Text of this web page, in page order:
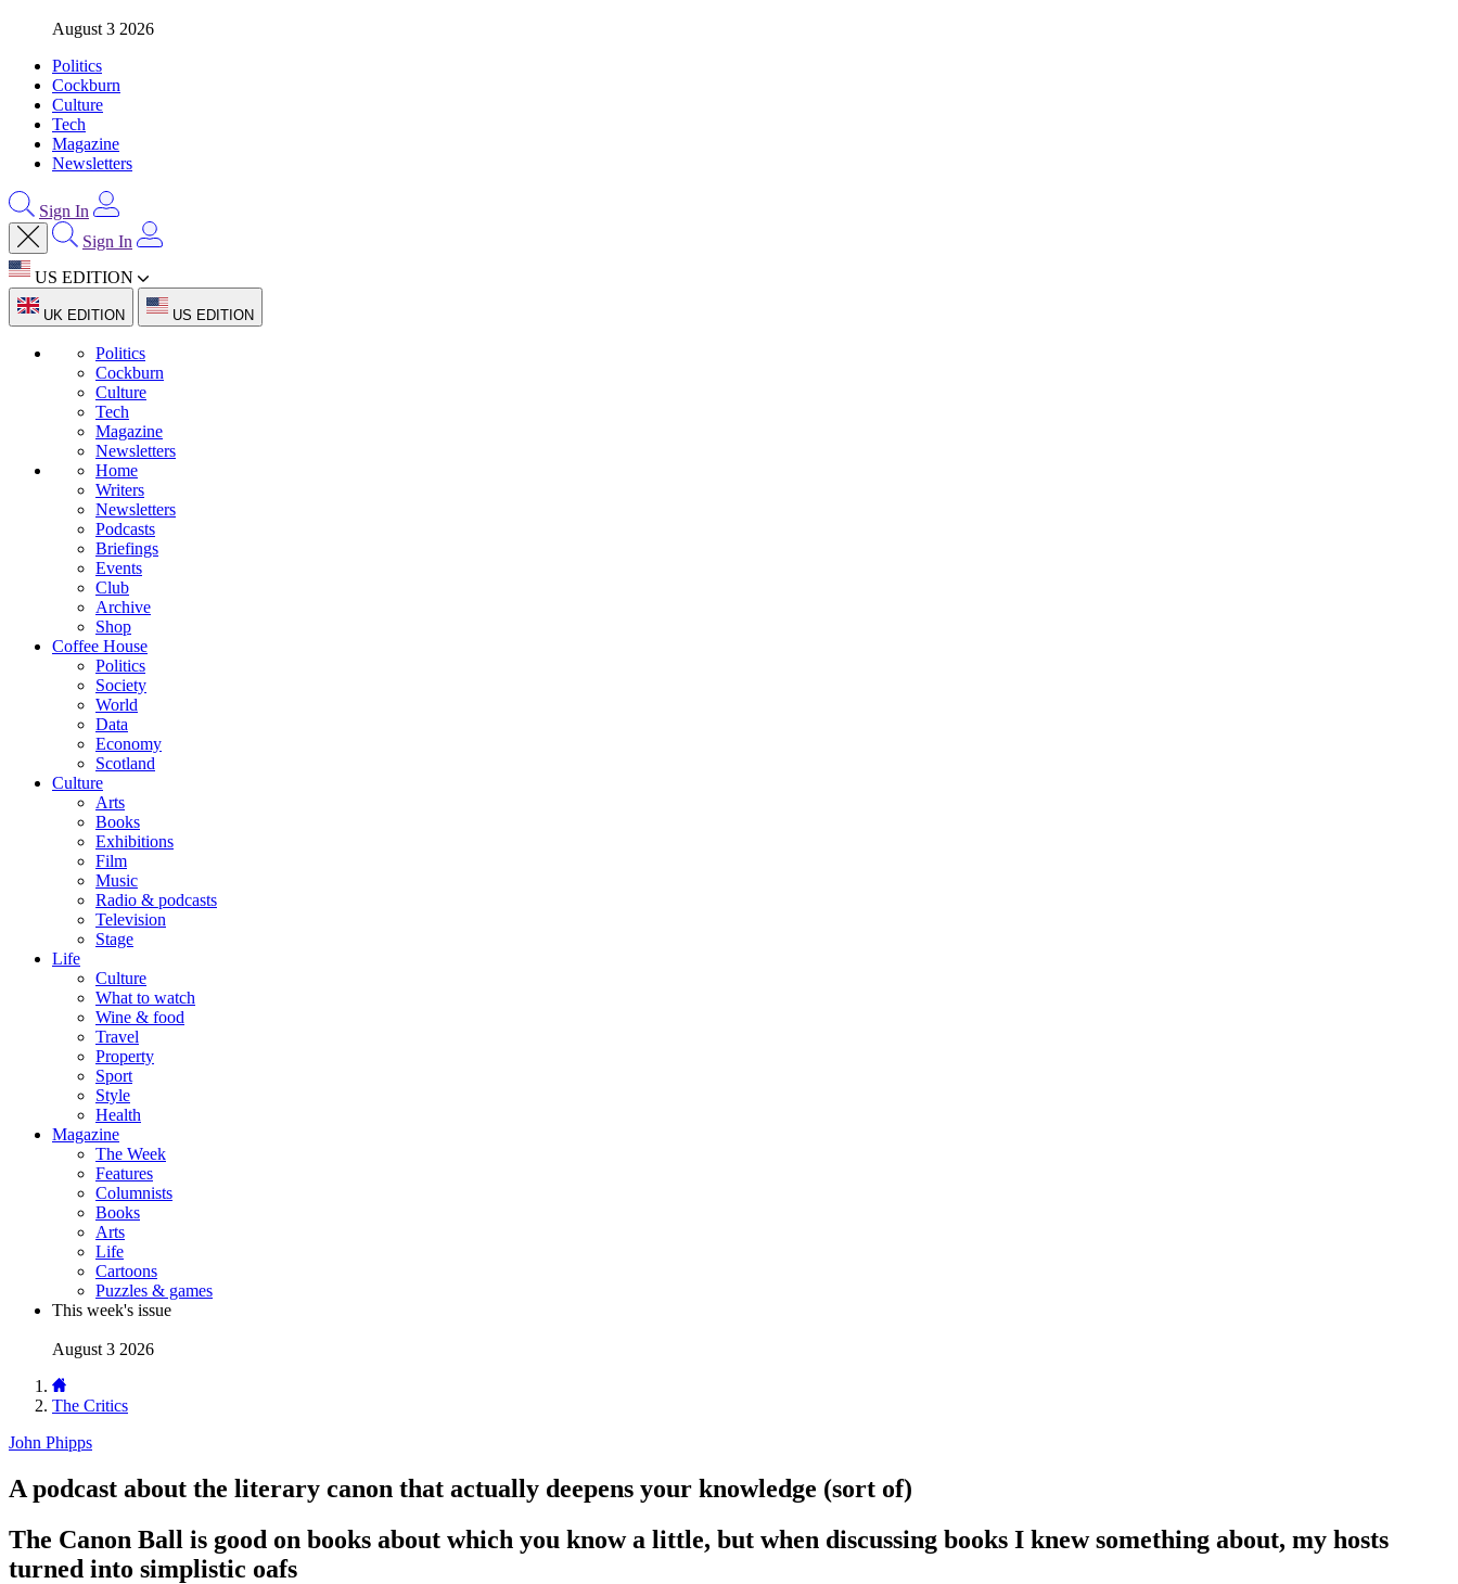
August 3 2026
Politics
Cockburn
Culture
Tech
Magazine
Newsletters
Sign In
Sign In
US EDITION
UK EDITION US EDITION
Politics
Cockburn
Culture
Tech
Magazine
Newsletters
Home
Writers
Newsletters
Podcasts
Briefings
Events
Club
Archive
Shop
Coffee House
Politics
Society
World
Data
Economy
Scotland
Culture
Arts
Books
Exhibitions
Film
Music
Radio & podcasts
Television
Stage
Life
Culture
What to watch
Wine & food
Travel
Property
Sport
Style
Health
Magazine
The Week
Features
Columnists
Books
Arts
Life
Cartoons
Puzzles & games
This week's issue
August 3 2026
The Critics
John Phipps
A podcast about the literary canon that actually deepens your knowledge (sort of)
The Canon Ball is good on books about which you know a little, but when discussing books I knew something about, my hosts
turned into simplistic oafs